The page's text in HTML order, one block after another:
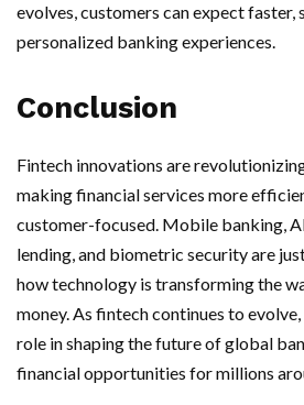
evolves, customers can expect faster,
personalized banking experiences.
Conclusion
Fintech innovations are
making financial services more
customer-focused. Mobile banking,
lending, and biometric security are
how technology is transforming the
money. As fintech continues to
role in shaping the future of global
financial opportunities for millions